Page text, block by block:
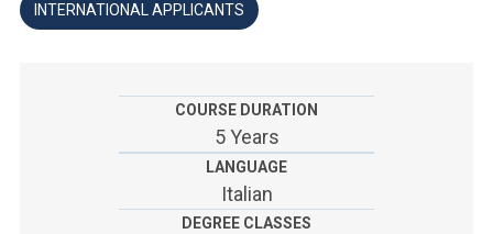
Faculty and campus
ARE YOU AN ENROLLED STUDENT?
ACCEDI ALLA MAIL ICATT
YOU ARE A FACULTY MEMBER OR STAFF MEMBER
INTERNATIONAL APPLICANTS
COURSE DURATION
5 Years
LANGUAGE
Italian
DEGREE CLASSES